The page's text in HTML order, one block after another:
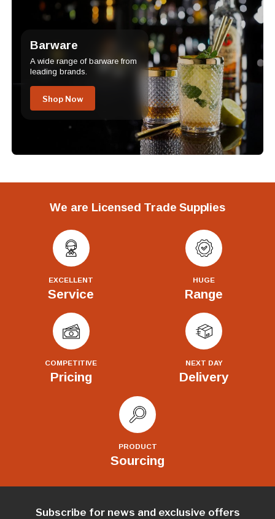
Barware
A wide range of barware from
leading brands.
Shop Now
We are Licensed Trade Supplies
EXCELLENT
Service
HUGE
Range
COMPETITIVE
Pricing
NEXT DAY
Delivery
PRODUCT
Sourcing
Subscribe for news and exclusive offers